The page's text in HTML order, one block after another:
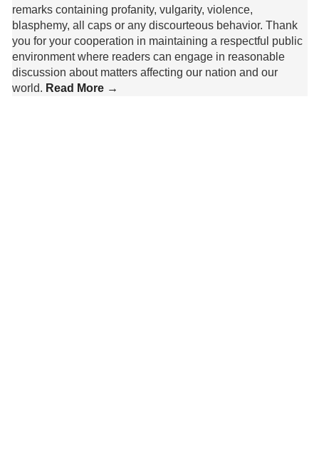
remarks containing profanity, vulgarity, violence,
blasphemy, all caps or any discourteous behavior. Thank
you for your cooperation in maintaining a respectful public
environment where readers can engage in reasonable
discussion about matters affecting our nation and our
world. Read More →